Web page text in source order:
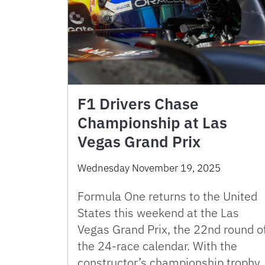
F1 Drivers Chase
Championship at Las
Vegas Grand Prix
Wednesday November 19, 2025
Formula One returns to the United
States this weekend at the Las
Vegas Grand Prix, the 22nd round
the 24-race calendar. With the